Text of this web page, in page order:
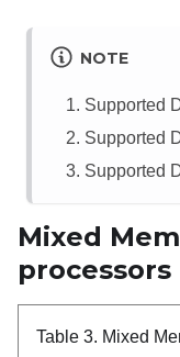
NOTE
Supported
Supported
Supported
Mixed
processors
Table 3. Mixed